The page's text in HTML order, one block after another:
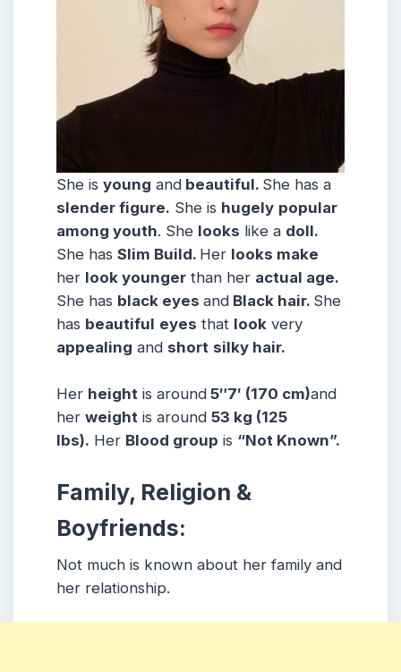
She is young and beautiful. She has a
slender figure. She is hugely popular
among youth. She looks like a doll.
She has Slim Build. Her looks make
her look younger than her actual age.
She has black eyes and Black hair. She
has beautiful eyes that look very
appealing and short silky hair.
Her height is around 5″7′ (170 cm)and
her weight is around 53 kg (125
lbs). Her Blood group is “Not Known”.
Family, Religion &
Boyfriends:
Not much is known about her family and
her relationship.